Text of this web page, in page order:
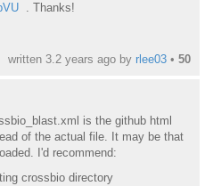
. Thanks!
written 3.2 years ago by rlee03 • 50
is the github html
of the actual file. It may be that
I'd recommend:
crossbio directory